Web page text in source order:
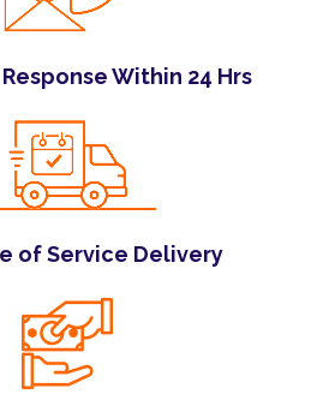
Within 24 Hrs
of Service Delivery